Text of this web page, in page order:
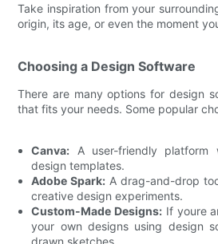
Take inspiration from your
origin, its age, or even the moment
Choosing a Design Software
There are many options for design
that fits your needs. Some popular
Canva: A user-friendly
design templates.
Adobe Spark: A drag-and-drop
creative design experiments.
Custom-Made Designs: If youre
your own designs using design
drawn sketches.